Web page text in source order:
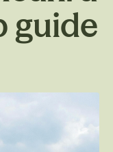
guide